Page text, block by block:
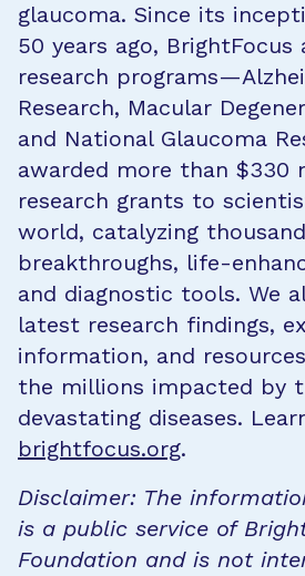
glaucoma. Since its
50 years ago,
research
Research, Macular
and National Glaucoma
awarded more than $330
research grants to
world, catalyzing
breakthroughs, life-
and diagnostic tools. We
latest research findings,
information, and
the millions impacted by
devastating diseases.
brightfocus.org.
Disclaimer: The
is a public service of
Foundation and is not